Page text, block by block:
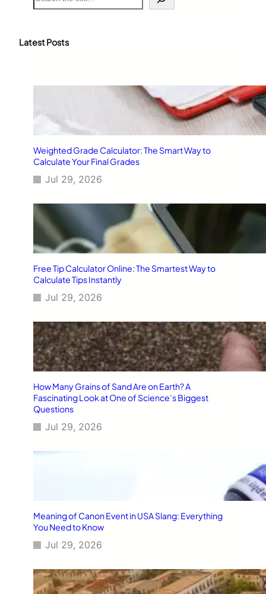
e
c
Latest Posts
Weighted Grade Calculator: The Smart Way to
Calculate Your Final Grades
Jul 29, 2026
Free Tip Calculator Online: The Smartest Way to
Calculate Tips Instantly
Jul 29, 2026
How Many Grains of Sand Are on Earth? A
Fascinating Look at One of Science’s Biggest
Questions
Jul 29, 2026
Meaning of Canon Event in USA Slang: Everything
You Need to Know
Jul 29, 2026